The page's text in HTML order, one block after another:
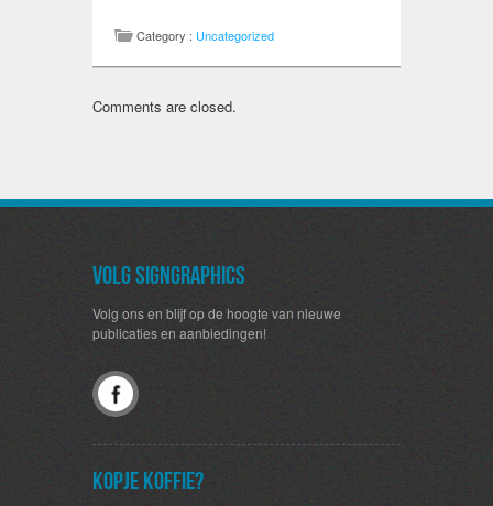
Category : Uncategorized
Comments are closed.
Volg SignGraphics
Volg ons en blijf op de hoogte van nieuwe
publicaties en aanbiedingen!
Kopje koffie?